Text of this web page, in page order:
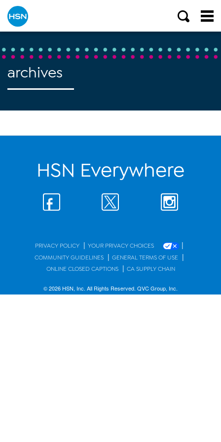
archives
HSN Everywhere
PRIVACY POLICY | YOUR PRIVACY CHOICES |
COMMUNITY GUIDELINES | GENERAL TERMS OF USE |
ONLINE CLOSED CAPTIONS | CA SUPPLY CHAIN
© 2026 HSN, Inc. All Rights Reserved. QVC Group, Inc.